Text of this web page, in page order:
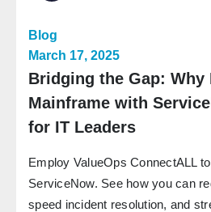
Blog
March 17, 2025
Bridging the Gap: Why
Mainframe with
for IT Leaders
Employ ValueOps ConnectALL
ServiceNow. See how you can
speed incident resolution, and